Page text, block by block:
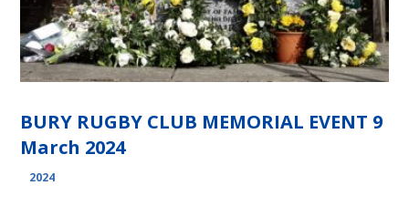
BURY RUGBY CLUB MEMORIAL EVENT 9
March 2024
2024